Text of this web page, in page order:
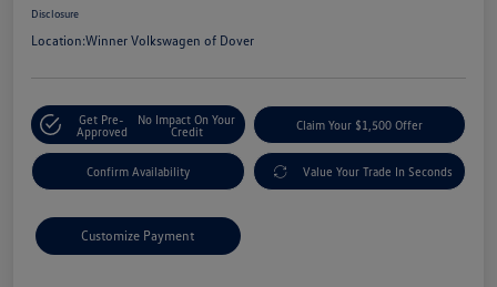
Disclosure
Location:Winner Volkswagen of Dover
Get Pre-
Approved
No Impact On Your
Credit
Claim Your $1,500 Offer
Confirm Availability Value Your Trade In Seconds
Customize Payment